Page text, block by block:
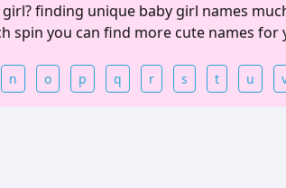
finding unique baby girl names
spin you can find more cute names
n o p q r s t u